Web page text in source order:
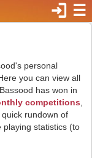
☰
login
personal
you can view all
has won in
competitions
rundown of
playing statistics (to